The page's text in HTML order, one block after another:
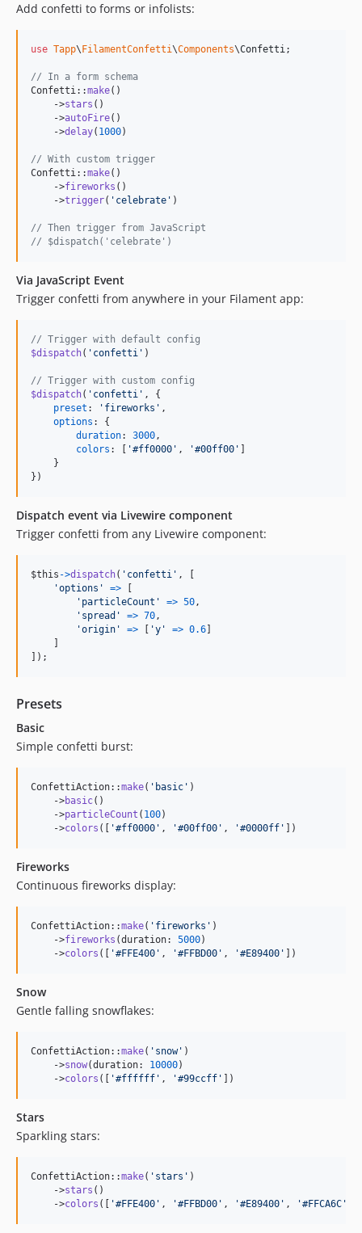
Add confetti to forms or infolists:
use Tapp\FilamentConfetti\Components\Confetti ;
// In a form schema
Confetti::make()
    ->
stars ()
    ->
autoFire()
    ->
delay( 1000)
// With custom trigger
Confetti::make()
    ->
fireworks ()
    ->
trigger( ' celebrate ' )
// Then trigger from JavaScript
// $dispatch('celebrate')
Via JavaScript Event
Trigger confetti from anywhere in your Filament app:
// Trigger with default config
$dispatch( 'confetti' )
// Trigger with custom config
$dispatch( 'confetti' ,
{
preset : 'fireworks' ,
options : {
duration: 3000 ,
colors : [ '#ff0000' , '#00ff00' ]
}
} )
Dispatch event via Livewire component
Trigger confetti from any Livewire component:
$this ->dispatch( 'confetti' ,
[
'options'
=>
[
'particleCount'
=> 50 ,
'spread'
=> 70 ,
'origin'
=> [ 'y' => 0.6]
]
] ) ;
Presets
Basic
Simple confetti burst:
ConfettiAction::make( ' basic ' )
    ->
basic()
    ->
particleCount ( 100)
    ->
colors ([ '#ff0000 ' , '#00ff00 ' , '#0000ff ' ])
Fireworks
Continuous fireworks display:
ConfettiAction::make( ' fireworks ' )
    ->
fireworks (duration: 5000)
    ->
colors ([ '#FFE400 ' , '#FFBD00 ' , '#E89400 ' ])
Snow
Gentle falling snowflakes:
ConfettiAction::make( ' snow' )
    ->
snow(duration: 10000)
    ->
colors ([ '#ffffff ' , '#99ccff ' ])
Stars
Sparkling stars:
ConfettiAction::make( ' stars ' )
    ->
stars ()
    ->
colors ([ '#FFE400 ' , '#FFBD00 ' , '#E89400 ' , '#FFCA6C '